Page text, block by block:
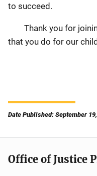
to succeed.
Thank you for
that you do for our
Date Published: September
Office of Justice